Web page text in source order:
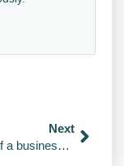
Next
Benefits of a business plan